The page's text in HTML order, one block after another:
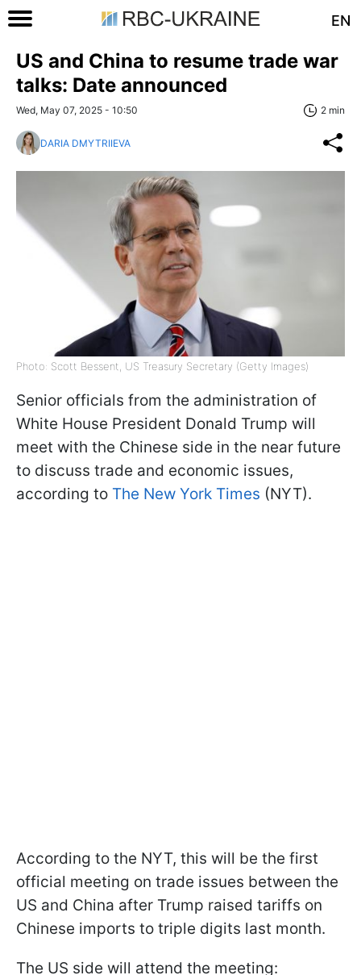
EN
US and China to resume trade war
talks: Date announced
Wed, May 07, 2025 - 10:50 2 min
DARIA DMYTRIIEVA
Photo: Scott Bessent, US Treasury Secretary (Getty Images)
Senior officials from the administration of
White House President Donald Trump will
meet with the Chinese side in the near future
to discuss trade and economic issues,
according to The New York Times (NYT).
According to the NYT, this will be the first
official meeting on trade issues between the
US and China after Trump raised tariffs on
Chinese imports to triple digits last month.
The US side will attend the meeting: